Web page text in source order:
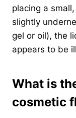
placing a
slightly
gel or oil), the
appears to be
What is
cosmetic